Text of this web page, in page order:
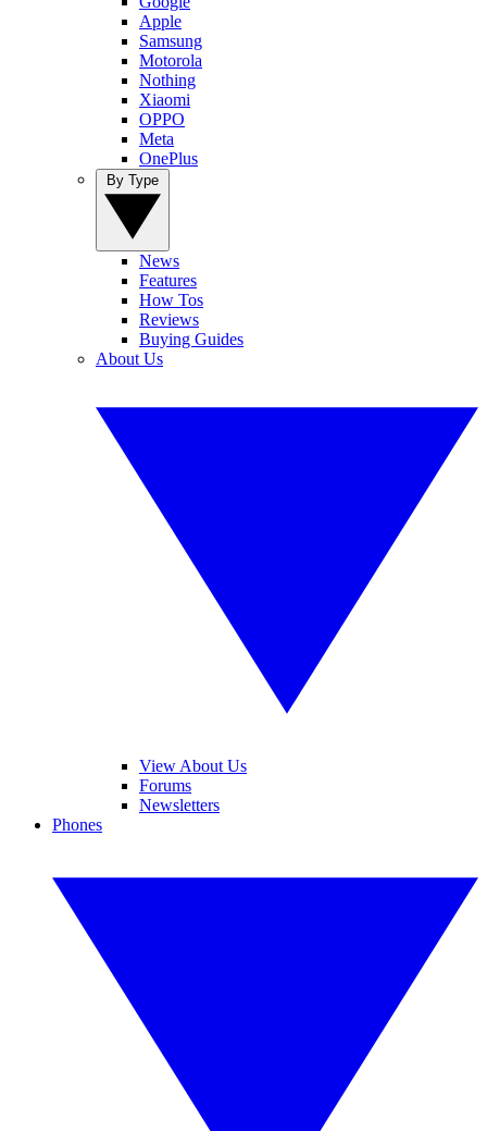
Apple
Samsung
Motorola
Nothing
Xiaomi
OPPO
Meta
OnePlus
News
Features
How Tos
Reviews
Buying Guides
About Us
View About Us
Forums
Newsletters
Phones